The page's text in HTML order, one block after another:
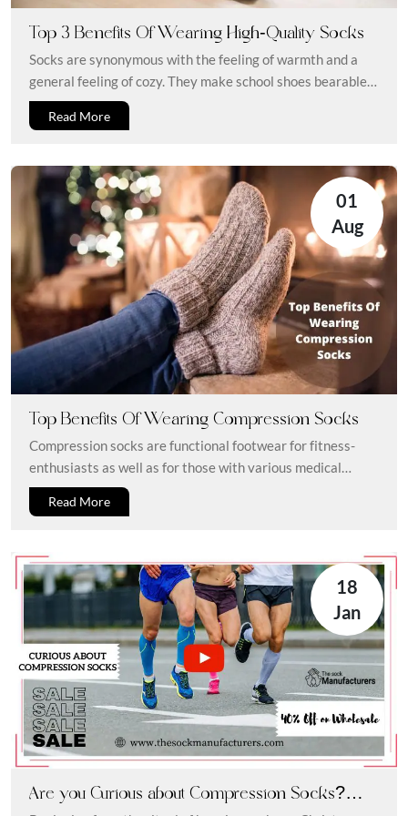
Top 3 Benefits Of Wearing High-Quality Socks
Socks are synonymous with the feeling of warmth and a
general feeling of cozy. They make school shoes bearable
and...
Read More
01
Aug
Top Benefits Of Wearing Compression Socks
Compression socks are functional footwear for fitness-
enthusiasts as well as for those with various medical
conditions. In this blog, we...
Read More
18
Jan
Are you Curious about Compression Socks?